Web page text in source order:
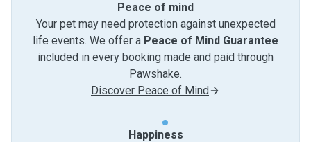
Peace of mind
Your pet may need protection against unexpected
life events. We offer a Peace of Mind Guarantee
included in every booking made and paid through
Pawshake.
Discover Peace of Mind
Happiness